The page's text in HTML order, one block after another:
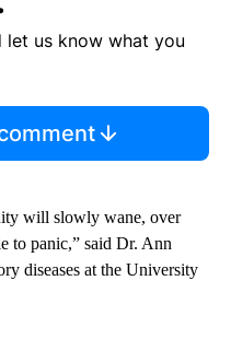
let us know what you
will slowly wane, over
to panic,” said Dr. Ann
diseases at the University